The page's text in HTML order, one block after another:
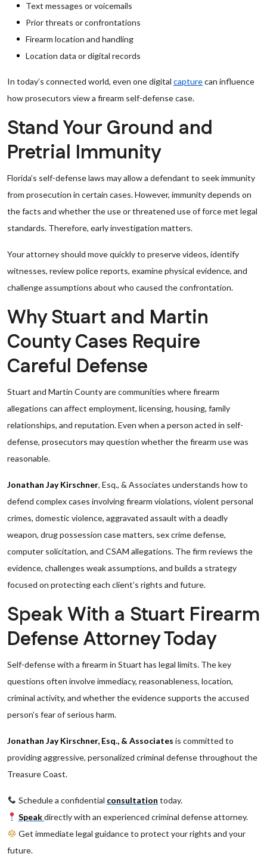
Text messages or voicemails
Prior threats or confrontations
Firearm location and handling
Location data or digital records
In today’s connected world, even one digital capturecan influence
how prosecutors view a firearm self-defense case.
Stand Your Ground and
Pretrial Immunity
Florida’s self-defense laws may allow a defendant to seek immunity
from prosecution in certain cases. However, immunity depends on
the facts and whether the use or threatened use of force met legal
standards. Therefore, early investigation matters.
Your attorney should move quickly to preserve videos, identify
witnesses, review police reports, examine physical evidence, and
challenge assumptions about who caused the confrontation.
Why Stuart and Martin
County Cases Require
Careful Defense
Stuart and Martin County are communities where firearm
allegations can affect employment, licensing, housing, family
relationships, and reputation. Even when a person acted in self-
defense, prosecutors may question whether the firearm use was
reasonable.
Jonathan Jay Kirschner, Esq., & Associates understands how to
defend complex cases involving firearm violations, violent personal
crimes, domestic violence, aggravated assault with a deadly
weapon, drug possession case matters, sex crime defense,
computer solicitation, and CSAM allegations. The firm reviews the
evidence, challenges weak assumptions, and builds a strategy
focused on protecting each client’s rights and future.
Speak With a Stuart Firearm
Defense Attorney Today
Self-defense with a firearm in Stuart has legal limits. The key
questions often involve immediacy, reasonableness, location,
criminal activity, and whether the evidence supports the accused
person’s fear of serious harm.
Jonathan Jay Kirschner, Esq., & Associates is committed to
providing aggressive, personalized criminal defense throughout the
Treasure Coast.
Schedule a confidential consultation today.
Speakdirectly with an experienced criminal defense attorney.
Get immediate legal guidance to protect your rights and your
future.